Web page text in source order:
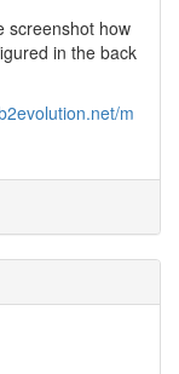
screenshot how
in the back
m